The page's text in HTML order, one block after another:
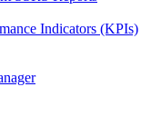
Indicators (KPIs)